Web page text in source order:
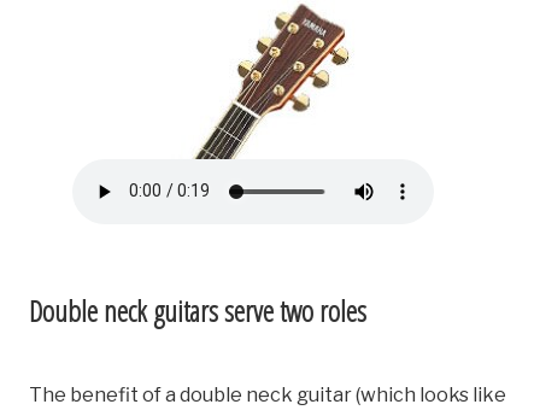
Double neck guitars serve two roles
The benefit of a double neck guitar (which looks like